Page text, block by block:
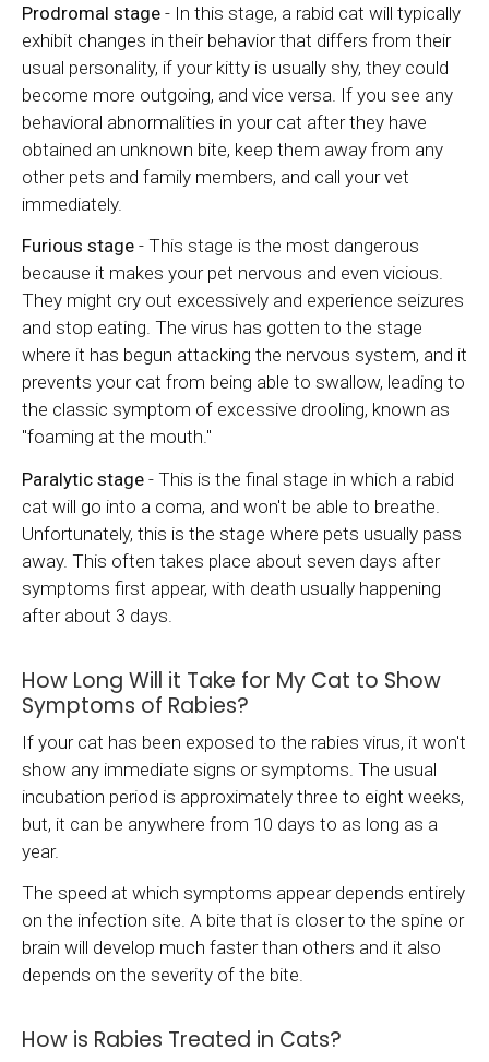
Prodromal stage - In this stage, a rabid cat will typically
exhibit changes in their behavior that differs from their
usual personality, if your kitty is usually shy, they could
become more outgoing, and vice versa. If you see any
behavioral abnormalities in your cat after they have
obtained an unknown bite, keep them away from any
other pets and family members, and call your vet
immediately.
Furious stage - This stage is the most dangerous
because it makes your pet nervous and even vicious.
They might cry out excessively and experience seizures
and stop eating. The virus has gotten to the stage
where it has begun attacking the nervous system, and it
prevents your cat from being able to swallow, leading to
the classic symptom of excessive drooling, known as
"foaming at the mouth."
Paralytic stage - This is the final stage in which a rabid
cat will go into a coma, and won't be able to breathe.
Unfortunately, this is the stage where pets usually pass
away. This often takes place about seven days after
symptoms first appear, with death usually happening
after about 3 days.
How Long Will it Take for My Cat to Show
Symptoms of Rabies?
If your cat has been exposed to the rabies virus, it won't
show any immediate signs or symptoms. The usual
incubation period is approximately three to eight weeks,
but, it can be anywhere from 10 days to as long as a
year.
The speed at which symptoms appear depends entirely
on the infection site. A bite that is closer to the spine or
brain will develop much faster than others and it also
depends on the severity of the bite.
How is Rabies Treated in Cats?